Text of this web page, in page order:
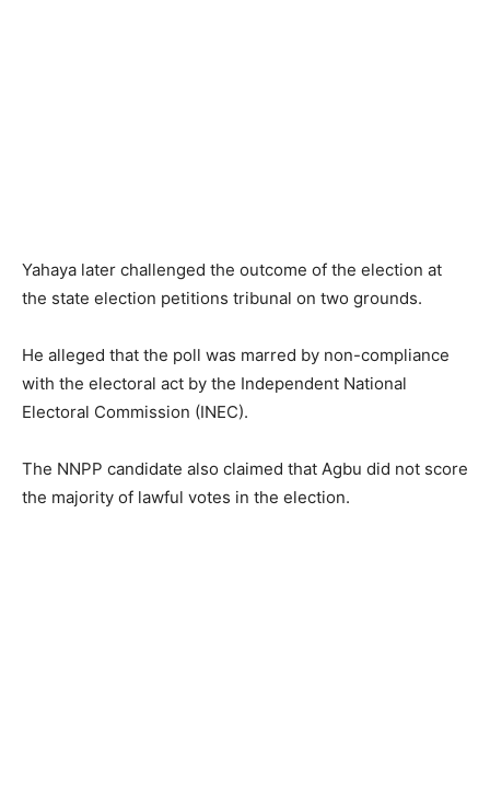
Yahaya later challenged the outcome of the election at
the state election petitions tribunal on two grounds.
He alleged that the poll was marred by non-compliance
with the electoral act by the Independent National
Electoral Commission (INEC).
The NNPP candidate also claimed that Agbu did not score
the majority of lawful votes in the election.